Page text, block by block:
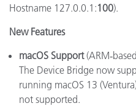
Hostname 127.0.0.1:100).
New Features
macOS Support
The Device Bridge now
running macOS 13
not supported.